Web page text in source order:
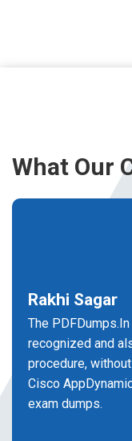
What Our
Rakhi Sagar
The
recognized and
procedure,
Cisco
exam dumps.